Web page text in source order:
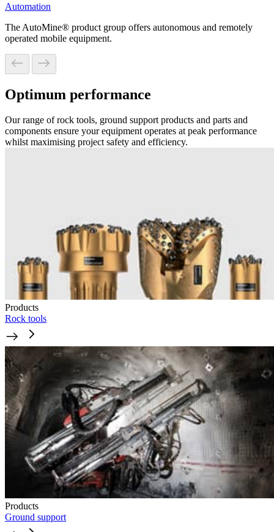
Automation
The AutoMine® product group offers autonomous and remotely
operated mobile equipment.
Optimum performance
Our range of rock tools, ground support products and parts and
components ensure your equipment operates at peak performance
whilst maximising project safety and efficiency.
Products
Rock tools
Products
Ground support